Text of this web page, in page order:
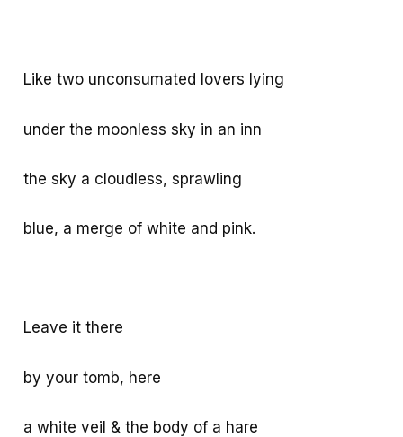
Like two unconsumated lovers lying
under the moonless sky in an inn
the sky a cloudless, sprawling
blue, a merge of white and pink.
Leave it there
by your tomb, here
a white veil & the body of a hare